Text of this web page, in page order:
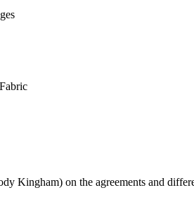
on the agreements and